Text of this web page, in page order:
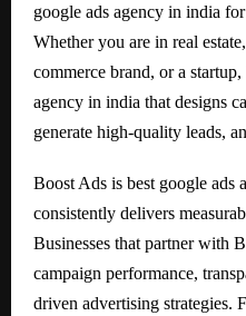
google ads agency in india
Whether you are in real
commerce brand, or a
agency in india that designs
generate high-quality leads,
Boost Ads is best google ads
consistently delivers
Businesses that partner with
campaign performance,
driven advertising strategies.